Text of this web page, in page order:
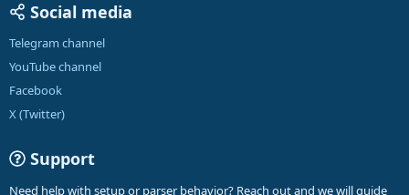
Social media
Telegram channel
YouTube channel
Facebook
X (Twitter)
Support
Need help with setup or parser behavior? Reach out and we will guide